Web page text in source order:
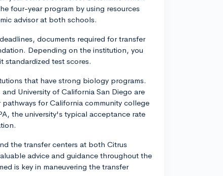
four-year program by using resources
advisor at both schools.
documents required for transfer
Depending on the institution, you
standardized test scores.
that have strong biology programs.
University of California San Diego are
for California community college
the university's typical acceptance rate
the transfer centers at both Citrus
advice and guidance throughout the
is key in maneuvering the transfer